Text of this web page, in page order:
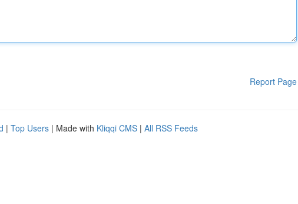
Report Page
| Top Users | Made with Kliqqi CMS | All RSS Feeds